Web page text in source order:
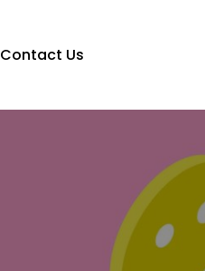
Contact Us